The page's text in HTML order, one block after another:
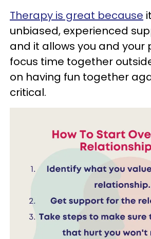
Therapy is great because
unbiased, experienced
and it allows you and your
focus time together
on having fun together
critical.